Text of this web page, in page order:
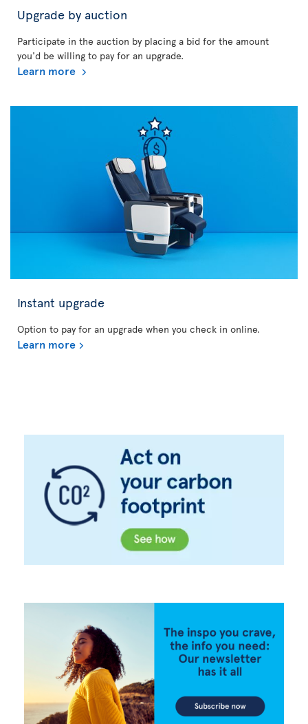
Upgrade by auction
Participate in the auction by placing a bid for the amount
you'd be willing to pay for an upgrade.
Learn more
Instant upgrade
Option to pay for an upgrade when you check in online.
Learn more